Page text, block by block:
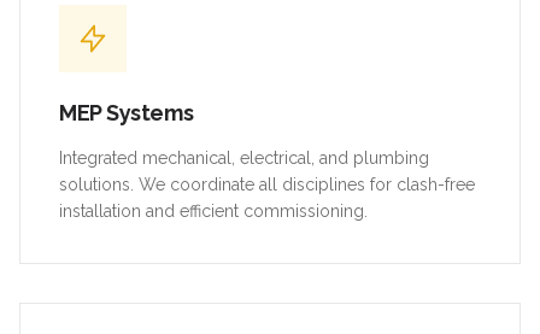
MEP Systems
Integrated mechanical, electrical, and plumbing
solutions. We coordinate all disciplines for clash-free
installation and efficient commissioning.